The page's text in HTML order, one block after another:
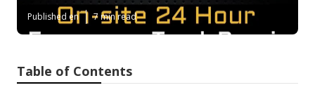
Published en 7 min read
Table of Contents